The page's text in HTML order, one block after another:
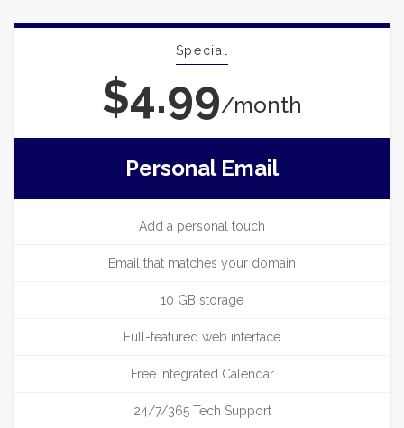
Special
$4.99/month
Personal Email
Add a personal touch
Email that matches your domain
10 GB storage
Full-featured web interface
Free integrated Calendar
24/7/365 Tech Support